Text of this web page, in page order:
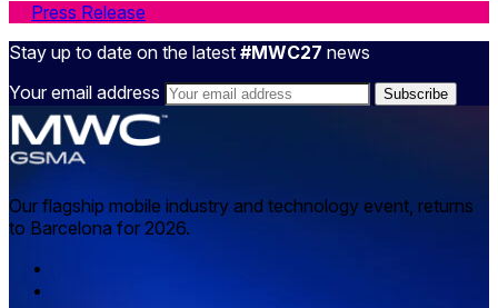
Press Release
Stay up to date on the latest #MWC27 news
Your email address
Our flagship mobile industry and technology event, returns
to Barcelona for 2026.